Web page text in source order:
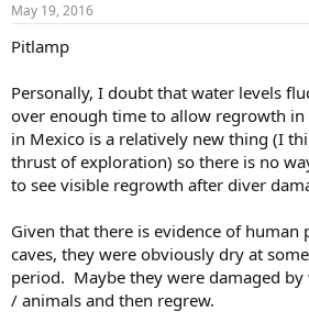
May 19, 2016
Pitlamp
Personally, I doubt that water levels
over enough time to allow regrowth
in Mexico is a relatively new thing (I
thrust of exploration) so there is no
to see visible regrowth after diver
Given that there is evidence of human
caves, they were obviously dry at
period. Maybe they were damaged
/ animals and then regrew.